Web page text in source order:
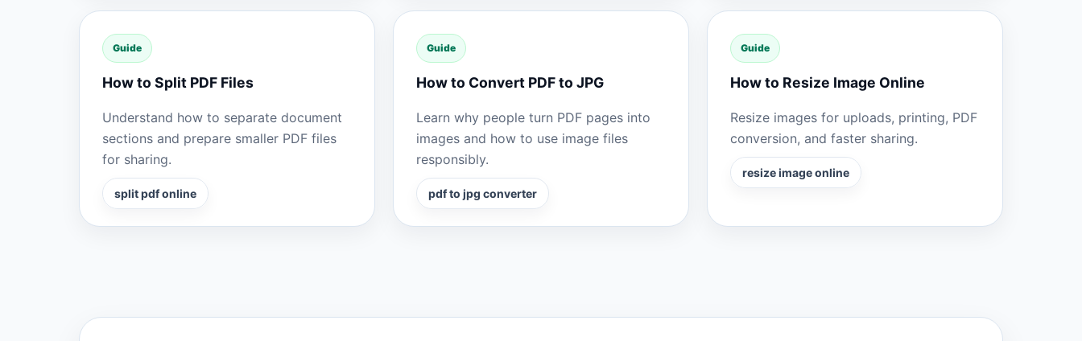
Guide
How to Split PDF Files
Understand how to separate document
sections and prepare smaller PDF files
for sharing.
split pdf online
Guide
How to Convert PDF to JPG
Learn why people turn PDF pages into
images and how to use image files
responsibly.
pdf to jpg converter
Guide
How to Resize Image Online
Resize images for uploads, printing, PDF
conversion, and faster sharing.
resize image online